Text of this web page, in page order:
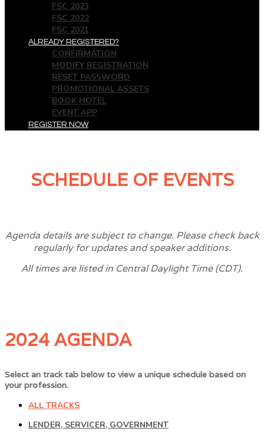
FSC 2023
FSC 2022
FSC 2021
ALREADY REGISTERED?
CONFIRMATION
MODIFY REGISTRATION
RESET PASSWORD
PROMOTIONAL ASSETS
BOOK HOTEL
EVENT APP
REGISTER NOW
SCHEDULE OF EVENTS
Agenda details are subject to change. Please check back
regularly for updates and speaker additions.
All times are listed in Central Daylight Time (CDT).
2024 AGENDA
Select an track tab below to view a unique schedule based on
your profession.
ALL TRACKS
LENDER, SERVICER, GOVERNMENT